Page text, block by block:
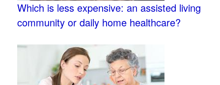
Which is less expensive: an assisted living
community or daily home healthcare?